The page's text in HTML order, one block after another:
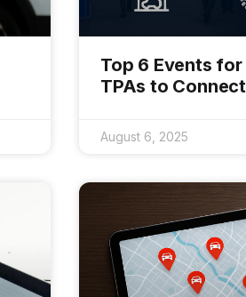
Top 6 Events
TPAs to
August 6, 2025